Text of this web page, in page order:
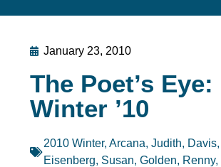
January 23, 2010
The Poet’s Eye:
Winter ’10
2010 Winter, Arcana, Judith,
Eisenberg, Susan, Golden, Renny,